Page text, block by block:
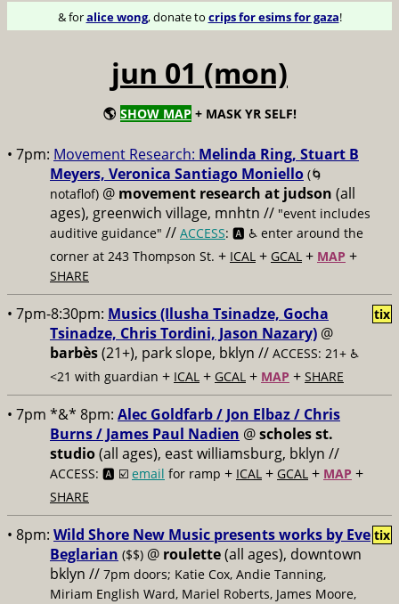
& foralice wong, donate to crips for esims for gaza!
jun 01 (mon)
🌎 SHOW MAP + MASK YR SELF!
• 7pm: Movement Research: Melinda Ring, Stuart B
Meyers, Veronica Santiago Moniello (🌀
notaflof) @ movement research at judson (all
ages), greenwich village, mnhtn // "event includes
auditive guidance" // ACCESS: 🅰️ ♿️ enter around the
corner at 243 Thompson St. + ICAL + GCAL + MAP +
SHARE
• 7pm-8:30pm: Musics (Ilusha Tsinadze, Gocha
Tsinadze, Chris Tordini, Jason Nazary) @
barbès(21+), park slope, bklyn // ACCESS: 21+ ♿️
<21 with guardian + ICAL + GCAL + MAP + SHARE
tix
• 7pm *&* 8pm: Alec Goldfarb / Jon Elbaz / Chris
Burns / James Paul Nadien @scholes st.
studio(all ages), east williamsburg, bklyn //
ACCESS: 🅰️ ☑️ email for ramp + ICAL + GCAL + MAP +
SHARE
• 8pm: Wild Shore New Music presents works by Eve
Beglarian ($$) @ roulette(all ages), downtown
bklyn // 7pm doors; Katie Cox, Andie Tanning,
Miriam English Ward, Mariel Roberts, James Moore,
tix